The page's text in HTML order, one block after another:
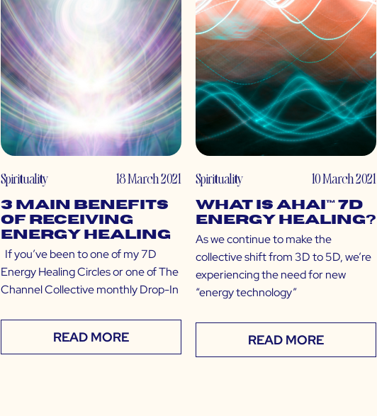
Spirituality 18 March 2021
3 Main Benefits
of Receiving
Energy Healing
If you’ve been to one of my 7D
Energy Healing Circles or one of The
Channel Collective monthly Drop-In
READ MORE
Spirituality 10 March 2021
What is Ahai™ 7D
Energy Healing?
As we continue to make the
collective shift from 3D to 5D, we’re
experiencing the need for new
“energy technology”
READ MORE